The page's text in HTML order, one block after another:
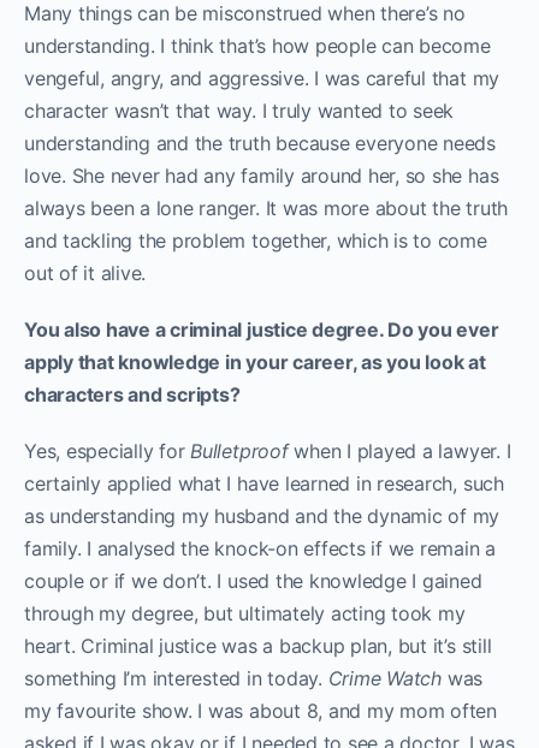
Many things can be misconstrued when there’s no
understanding. I think that’s how people can become
vengeful, angry, and aggressive. I was careful that my
character wasn’t that way. I truly wanted to seek
understanding and the truth because everyone needs
love. She never had any family around her, so she has
always been a lone ranger. It was more about the truth
and tackling the problem together, which is to come
out of it alive.
You also have a criminal justice degree. Do you ever
apply that knowledge in your career, as you look at
characters and scripts?
Yes, especially forBulletproofwhen I played a lawyer. I
certainly applied what I have learned in research, such
as understanding my husband and the dynamic of my
family. I analysed the knock-on effects if we remain a
couple or if we don’t. I used the knowledge I gained
through my degree, but ultimately acting took my
heart. Criminal justice was a backup plan, but it’s still
something I’m interested in today. Crime Watchwas
my favourite show. I was about 8, and my mom often